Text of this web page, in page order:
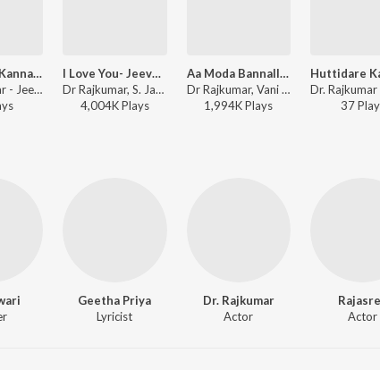
Huttidare Kannada (from "Akasmika")
Dr. Rajkumar - Jeeva Kannada Rajyotsava Songs
s
I Love You- Jeeva Hoovagide (From "Nee Nanna Gellalare")
Dr Rajkumar, S. Janaki - I Love You- Jeeva Hoovagide (From "Nee Nanna Gellalare")
4,004KPlays
Aa Moda Bannalli (From "Dhruva Thaare")
Dr Rajkumar, Vani Jairam, Bangalore Latha - Dr Rajkumar Top 10 Love Songs
1,994KPlays
37Play
Geetha Priya
Lyricist
Dr. Rajkumar
Actor
Actor